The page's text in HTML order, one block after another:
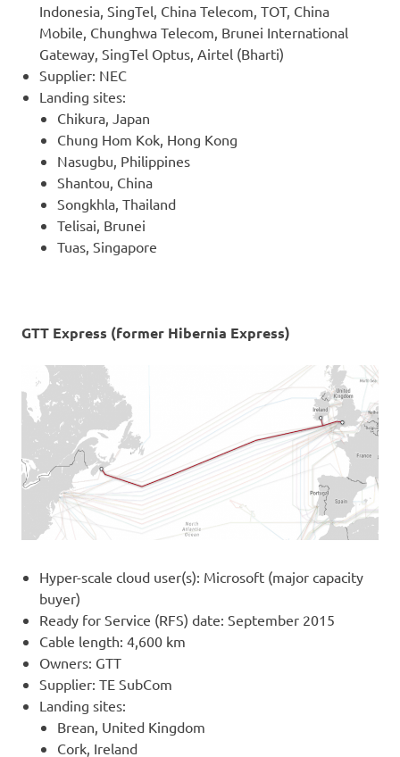
Indonesia, SingTel, China Telecom, TOT, China
Mobile, Chunghwa Telecom, Brunei International
Gateway, SingTel Optus, Airtel (Bharti)
Supplier: NEC
Landing sites:
Chikura, Japan
Chung Hom Kok, Hong Kong
Nasugbu, Philippines
Shantou, China
Songkhla, Thailand
Telisai, Brunei
Tuas, Singapore
GTT Express (former Hibernia Express)
Hyper-scale cloud user(s): Microsoft (major capacity
buyer)
Ready for Service (RFS) date: September 2015
Cable length: 4,600 km
Owners: GTT
Supplier: TE SubCom
Landing sites:
Brean, United Kingdom
Cork, Ireland